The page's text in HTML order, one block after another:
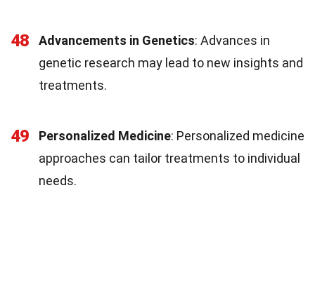
48 Advancements in Genetics: Advances in
genetic research may lead to new insights and
treatments.
49 Personalized Medicine: Personalized medicine
approaches can tailor treatments to individual
needs.